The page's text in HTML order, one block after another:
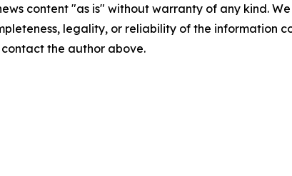
content "as is" without warranty of any kind.
legality, or reliability of the information
the author above.